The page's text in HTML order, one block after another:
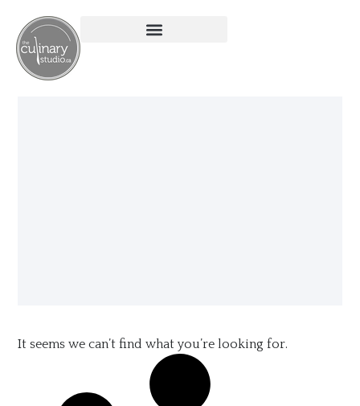
It seems we can’t find what you’re looking for.